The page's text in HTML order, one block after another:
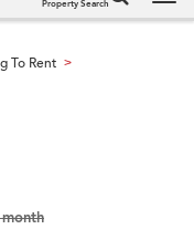
Property Search
To Rent >